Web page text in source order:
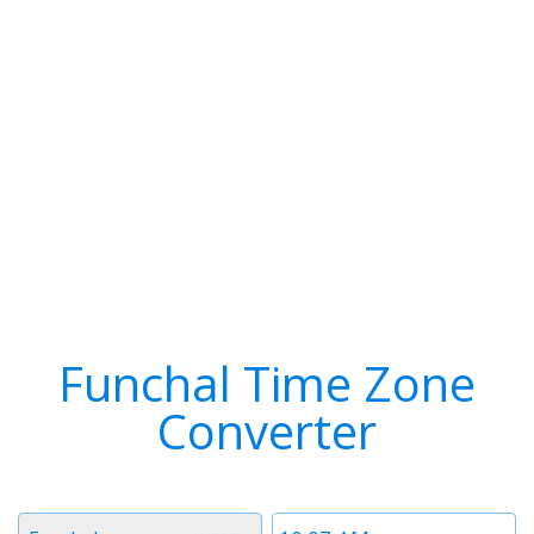
Funchal Time Zone
Converter
Time
Timezone